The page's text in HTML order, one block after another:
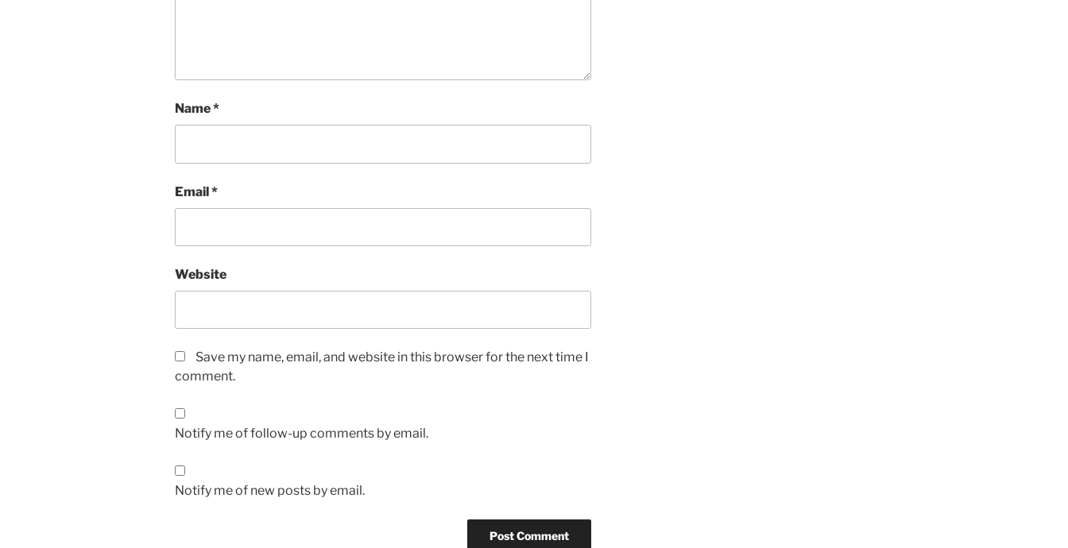
Name*
Email*
Website
Save my name, email, and website in this browser for the next time I
comment.
Notify me of follow-up comments by email.
Notify me of new posts by email.